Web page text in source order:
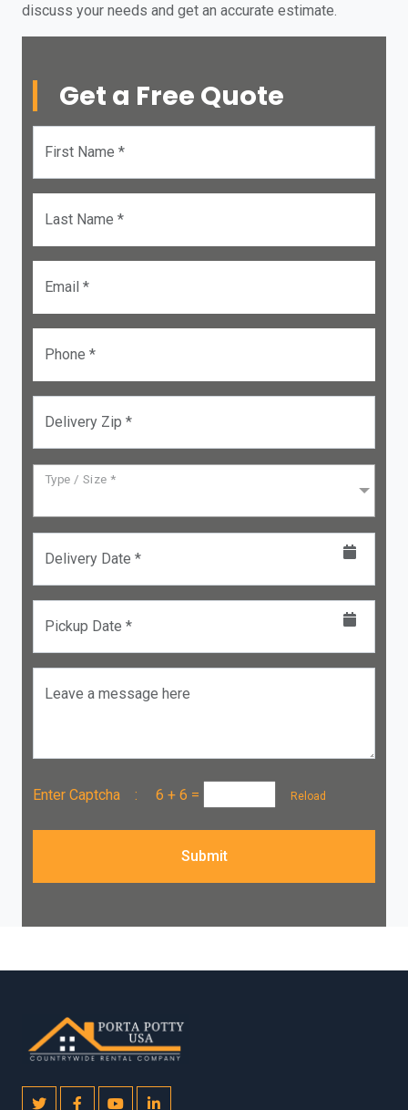
discuss your needs and get an accurate estimate.
Get a Free Quote
First Name *
Last Name *
Email *
Phone *
Delivery Zip *
Type / Size *
Delivery Date *
Pickup Date *
Leave a message here
Enter Captcha : 6 + 6 = Reload
Submit